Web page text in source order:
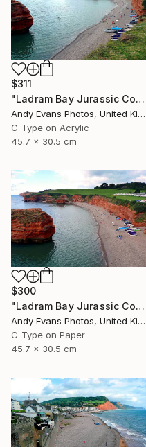
$311
"Ladram Bay Jurassic Coast Devon England" Photograph
Andy Evans Photos, United Kingdom
C-Type on Acrylic
45.7 x 30.5 cm
$300
"Ladram Bay Jurassic Coast Devon England" Photograph
Andy Evans Photos, United Kingdom
C-Type on Paper
45.7 x 30.5 cm